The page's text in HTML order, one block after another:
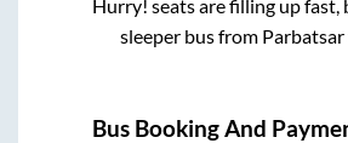
Hurry! seats are filling up fast,
sleeper bus from Parbatsar
Bus Booking And